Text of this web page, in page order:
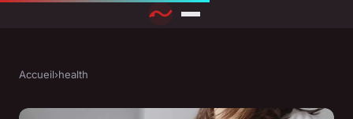
Accueil›health